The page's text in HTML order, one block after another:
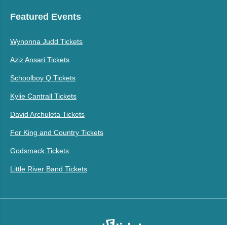
Featured Events
Wynonna Judd Tickets
Aziz Ansari Tickets
Schoolboy Q Tickets
Kylie Cantrall Tickets
David Archuleta Tickets
For King and Country Tickets
Godsmack Tickets
Little River Band Tickets